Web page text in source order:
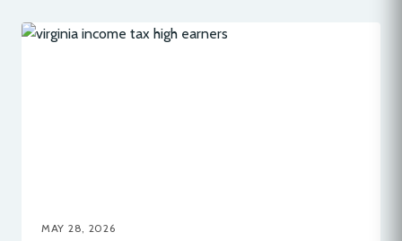
MAY 28, 2026